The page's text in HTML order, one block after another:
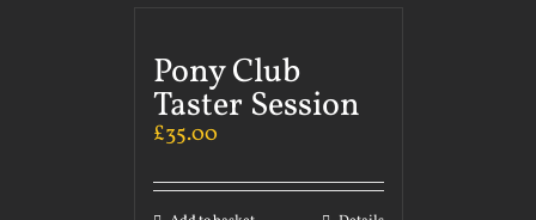
Pony Club
Taster Session
£35.00